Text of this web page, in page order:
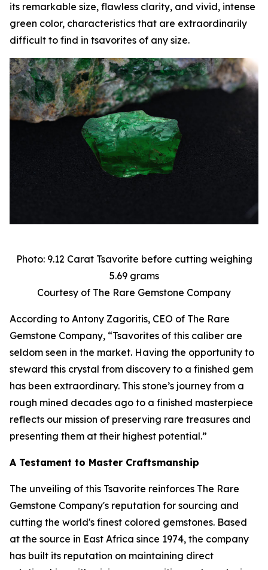
its remarkable size, flawless clarity, and vivid, intense
green color, characteristics that are extraordinarily
difficult to find in tsavorites of any size.
Photo: 9.12 Carat Tsavorite before cutting weighing
5.69 grams
Courtesy of The Rare Gemstone Company
According to Antony Zagoritis, CEO of The Rare
Gemstone Company, “Tsavorites of this caliber are
seldom seen in the market. Having the opportunity to
steward this crystal from discovery to a finished gem
has been extraordinary. This stone’s journey from a
rough mined decades ago to a finished masterpiece
reflects our mission of preserving rare treasures and
presenting them at their highest potential.”
A Testament to Master Craftsmanship
The unveiling of this Tsavorite reinforces The Rare
Gemstone Company's reputation for sourcing and
cutting the world's finest colored gemstones. Based
at the source in East Africa since 1974, the company
has built its reputation on maintaining direct